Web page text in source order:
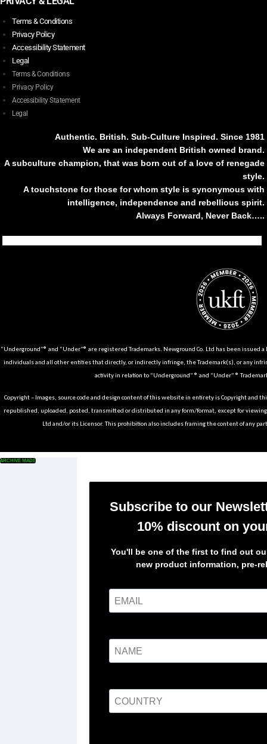
Terms & Conditions
Privacy Policy
Accessibility Statement
Legal
Terms & Conditions
Privacy Policy
Accessibility Statement
Legal
Authentic. British. Sub-Culture Inspired. Since 1981
We are an independent British owned brand.
A subculture champion, that was born out of a love of renegade
style.
A touchstone for those for whom style is synonymous with
intelligence, independence and rebellious spirit.
Always Forward, Never Back…..
“Underground”® and “Under”® are registered Trademarks. Newground Co. Ltd has been issued
individuals and all other entities that directly, or indirectly infringe, the Trademark(s), or any
activity in relation to “Underground” ® and “Under” ®
Copyright – Images, source code and design content of this website in entirety is Copyright and
republished, uploaded, posted, transmitted or distributed in any form/format, except for
Ltd and/or its Licensor. This prohibition also includes framing the content of any
ARCHIVE MADE